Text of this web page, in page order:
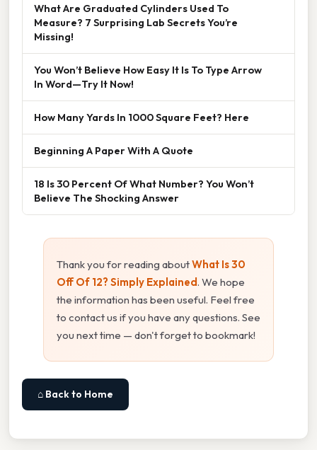
What Are Graduated Cylinders Used To
Measure? 7 Surprising Lab Secrets You’re
Missing!
You Won’t Believe How Easy It Is To Type Arrow
In Word—Try It Now!
How Many Yards In 1000 Square Feet? Here
Beginning A Paper With A Quote
18 Is 30 Percent Of What Number? You Won’t
Believe The Shocking Answer
Thank you for reading aboutWhat Is 30
Off Of 12? Simply Explained. We hope
the information has been useful. Feel free
to contact us if you have any questions. See
you next time — don't forget to bookmark!
⌂ Back to Home